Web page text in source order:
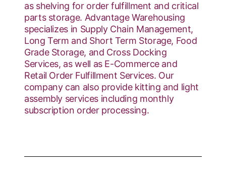
as shelving for order fulfillment and critical
parts storage. Advantage Warehousing
specializes in Supply Chain Management,
Long Term and Short Term Storage, Food
Grade Storage, and Cross Docking
Services, as well as E-Commerce and
Retail Order Fulfillment Services. Our
company can also provide kitting and light
assembly services including monthly
subscription order processing.